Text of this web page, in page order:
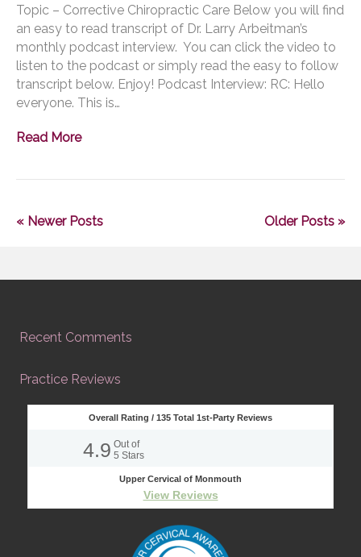
Topic – Corrective Chiropractic Care Below you will find
an easy to read transcript of Dr. Larry Arbeitman’s
monthly podcast interview. You can click the video to
listen to the podcast or simply read the easy to follow
transcript below. Enjoy! Podcast Interview: RC: Hello
everyone. This is…
Read More
« Newer Posts Older Posts »
Recent Comments
Practice Reviews
Overall Rating / 135 Total 1st-Party Reviews
4.9 Out of
5 Stars
Upper Cervical of Monmouth
View Reviews